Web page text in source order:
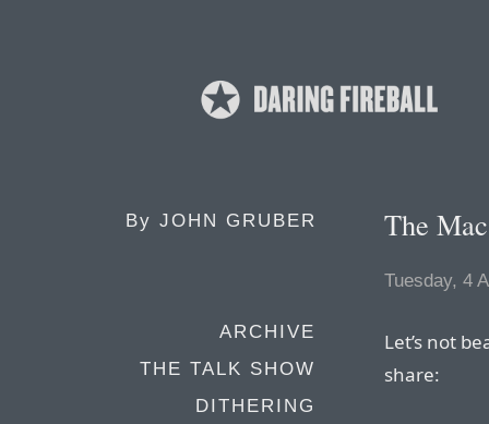
By JOHN GRUBER
ARCHIVE
THE TALK SHOW
DITHERING
The
Tuesday, 4
Let’s not
share: